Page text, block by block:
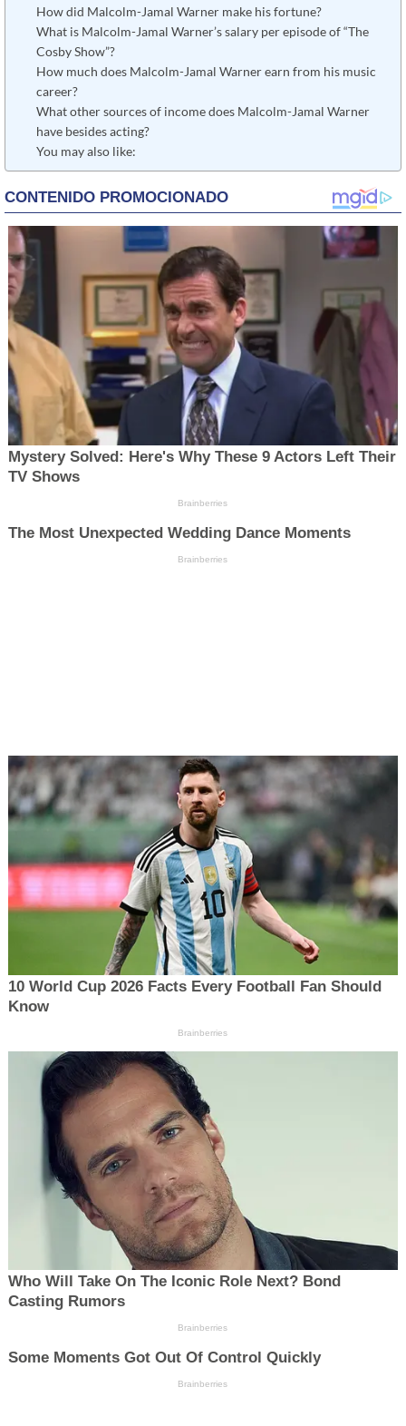
How did Malcolm-Jamal Warner make his fortune?
What is Malcolm-Jamal Warner’s salary per episode of “The
Cosby Show”?
How much does Malcolm-Jamal Warner earn from his music
career?
What other sources of income does Malcolm-Jamal Warner
have besides acting?
You may also like: